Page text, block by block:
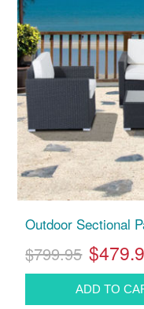
Outdoor Sectional
$799.95